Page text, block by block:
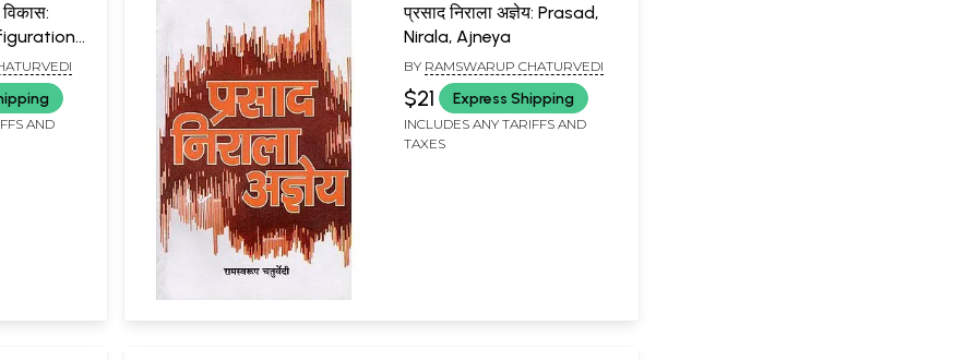
विकास:
AND
प्रसाद निराला अज्ञेय: Prasad,
Nirala, Ajneya
BY RAMSWARUP CHATURVEDI
$21 Express Shipping
INCLUDES ANY TARIFFS AND
TAXES